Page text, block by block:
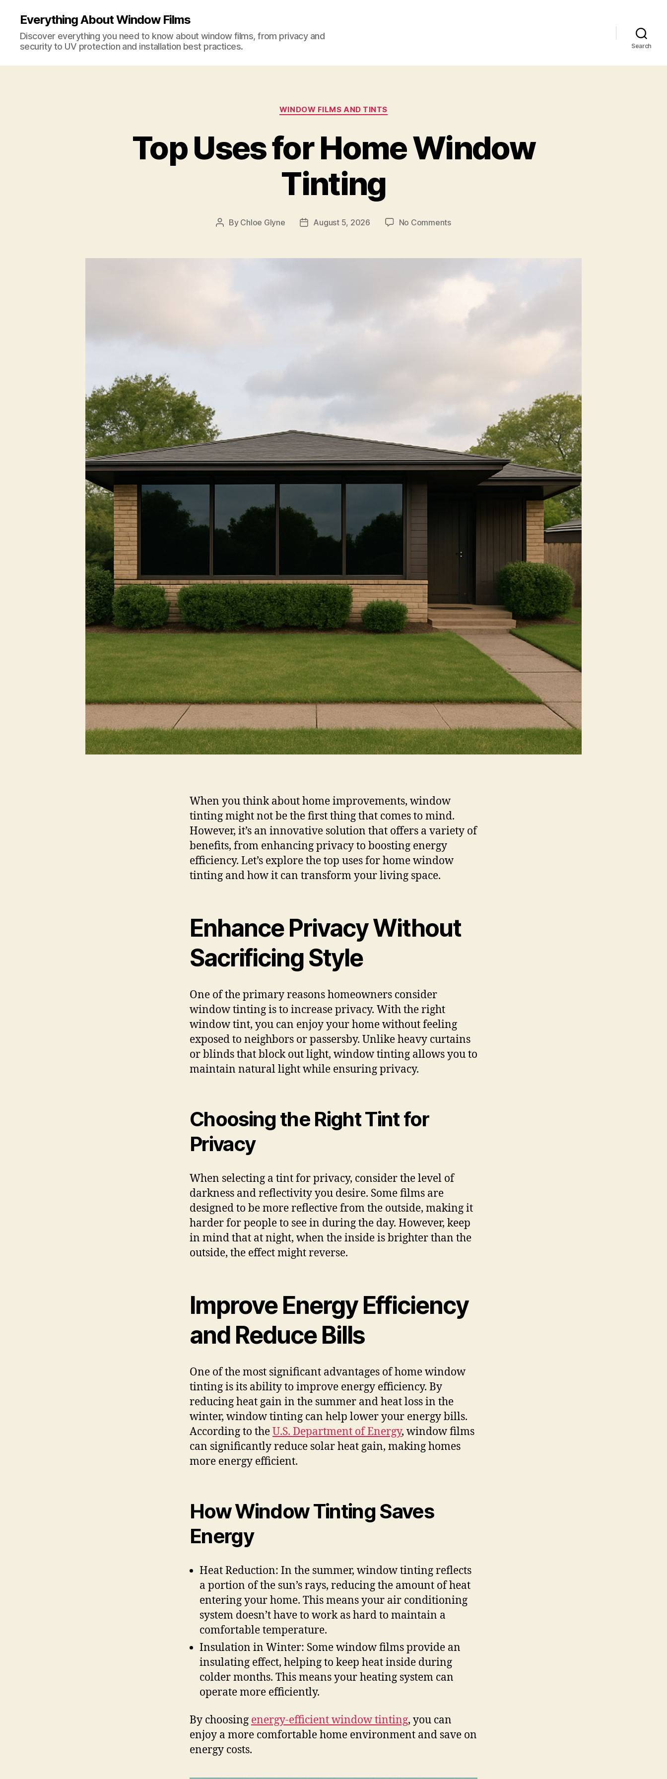
Everything About Window Films
Discover everything you need to know about window films, from privacy and
security to UV protection and installation best practices.
Search
Categories
WINDOW FILMS AND TINTS
Top Uses for Home Window
Tinting
Post
By Chloe Glyne
PostAugust 5, 2026 No Commentson
for
Window
When you think about home improvements, window
tinting might not be the first thing that comes to mind.
However, it’s an innovative solution that offers a variety of
benefits, from enhancing privacy to boosting energy
efficiency. Let’s explore the top uses for home window
tinting and how it can transform your living space.
Enhance Privacy Without
Sacrificing Style
One of the primary reasons homeowners consider
window tinting is to increase privacy. With the right
window tint, you can enjoy your home without feeling
exposed to neighbors or passersby. Unlike heavy curtains
or blinds that block out light, window tinting allows you to
maintain natural light while ensuring privacy.
Choosing the Right Tint for
Privacy
When selecting a tint for privacy, consider the level of
darkness and reflectivity you desire. Some films are
designed to be more reflective from the outside, making it
harder for people to see in during the day. However, keep
in mind that at night, when the inside is brighter than the
outside, the effect might reverse.
Improve Energy Efficiency
and Reduce Bills
One of the most significant advantages of home window
tinting is its ability to improve energy efficiency. By
reducing heat gain in the summer and heat loss in the
winter, window tinting can help lower your energy bills.
According to theU.S. Department of Energy, window films
can significantly reduce solar heat gain, making homes
more energy efficient.
How Window Tinting Saves
Energy
Heat Reduction: In the summer, window tinting reflects
a portion of the sun’s rays, reducing the amount of heat
entering your home. This means your air conditioning
system doesn’t have to work as hard to maintain a
comfortable temperature.
Insulation in Winter: Some window films provide an
insulating effect, helping to keep heat inside during
colder months. This means your heating system can
operate more efficiently.
By choosing energy-efficient window tinting, you can
enjoy a more comfortable home environment and save on
energy costs.